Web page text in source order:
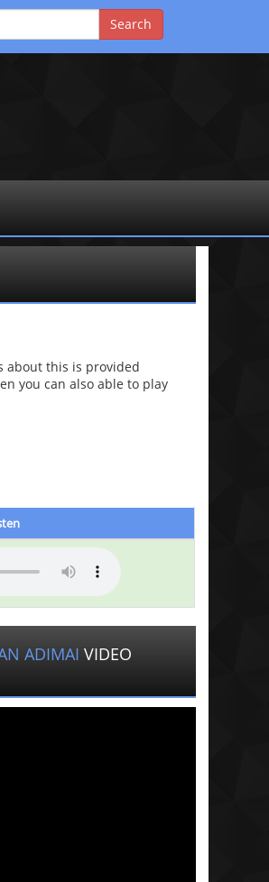
about this is provided
you can also able to play
ADIMAI VIDEO